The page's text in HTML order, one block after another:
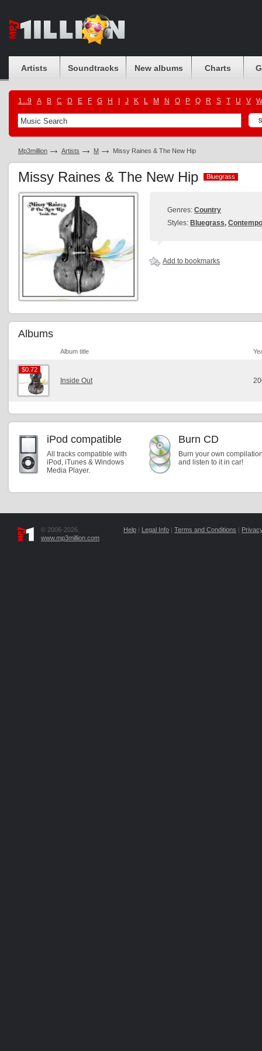
Artists Soundtracks New albums Charts
1...9 A B C D E F G H J K L M N O P Q R S T U V W
Mp3million Artists M Missy Raines & The New Hip
Missy Raines & The New Hip Bluegrass
Bluegrass
Genres: Country
Styles: Bluegrass,
Add to bookmarks
Albums
Album title
$0.72
$0.72
Inside Out
iPod compatible
All tracks compatible with
iPod, iTunes & Windows
Media Player.
Burn CD
Burn your own
and listen to it in car!
© 2006-2026,
www.mp3million.com
Help | Legal Info | Terms and Conditions |